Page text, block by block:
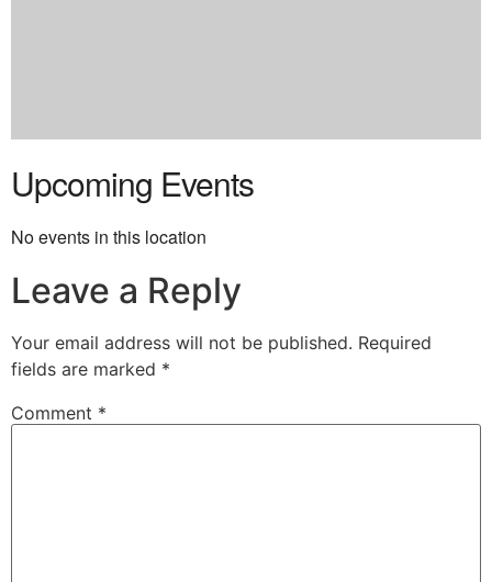
Upcoming Events
No events in this location
Leave a Reply
Your email address will not be published. Required
fields are marked *
Comment *